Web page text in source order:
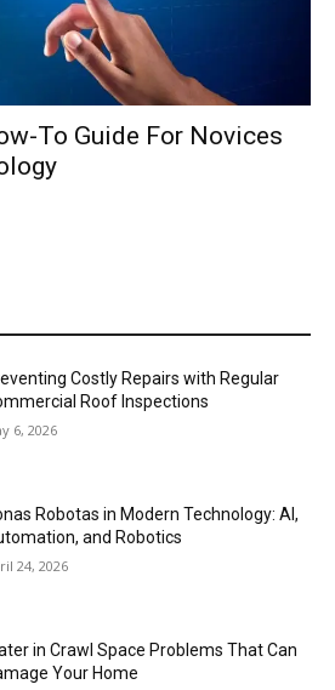
To Guide For Novices
Costly Repairs with Regular
Roof Inspections
6, 2026
Robotas in Modern Technology: AI,
and Robotics
24, 2026
in Crawl Space Problems That Can
Your Home